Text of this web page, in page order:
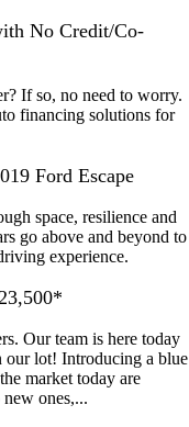
No Credit/Co-
If so, no need to worry.
financing solutions for
Ford Escape
space, resilience and
go above and beyond to
experience.
Our team is here today
our lot! Introducing a blue
market today are
ones,...